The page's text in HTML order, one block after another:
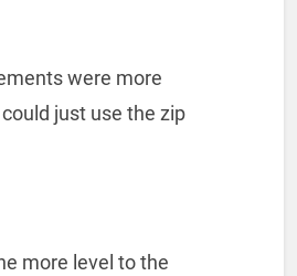
were more
just use the zip
more level to the